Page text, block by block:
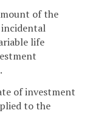
of the
life
of investment
to the